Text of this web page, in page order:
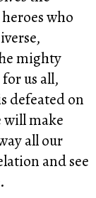
who
mighty
us all,
defeated on
will make
all our
and see